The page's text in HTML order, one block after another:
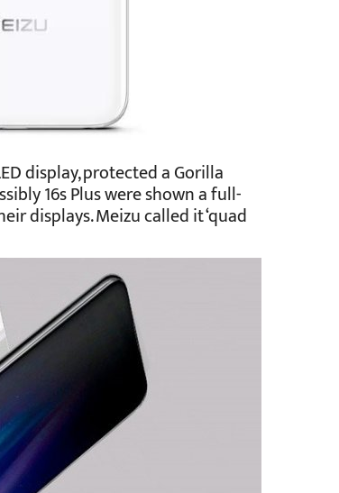
display, protected a Gorilla
16s Plus were shown a full-
displays. Meizu called it ‘quad